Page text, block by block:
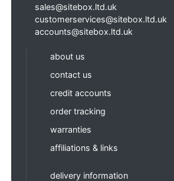
sales@sitebox.ltd.uk
customerservices@sitebox.ltd.uk
accounts@sitebox.ltd.uk
about us
contact us
credit accounts
order tracking
warranties
affiliations & links
delivery information